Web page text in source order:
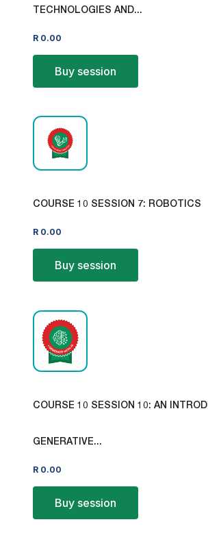
TECHNOLOGIES AND...
R 0.00
Buy session
COURSE 10 SESSION 7: ROBOTICS
R 0.00
Buy session
COURSE 10 SESSION 10: AN
GENERATIVE...
R 0.00
Buy session